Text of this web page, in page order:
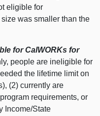
eligible for
was smaller than the
for CalWORKs for
people are ineligible for
the lifetime limit on
(2) currently are
requirements, or
Income/State